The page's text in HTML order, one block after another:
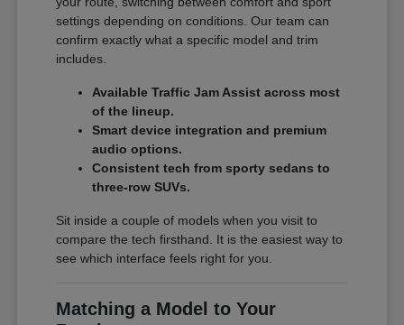
settings depending on conditions. Our team can
confirm exactly what a specific model and trim
includes.
Available Traffic Jam Assist across most
of the lineup.
Smart device integration and premium
audio options.
Consistent tech from sporty sedans to
three-row SUVs.
Sit inside a couple of models when you visit to
compare the tech firsthand. It is the easiest way to
see which interface feels right for you.
Matching a Model to Your